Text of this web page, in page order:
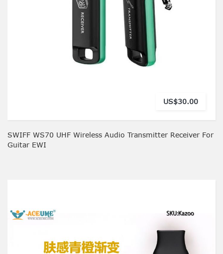
US$30.00
SWIFF WS70 UHF Wireless Audio Transmitter Receiver For
Guitar EWI